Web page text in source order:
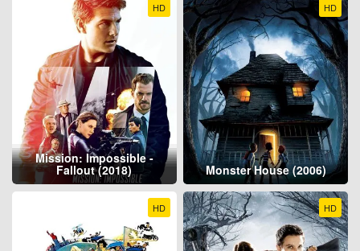
HD
Mission: Impossible -
Fallout (2018)
HD
Monster House (2006)
HD HD